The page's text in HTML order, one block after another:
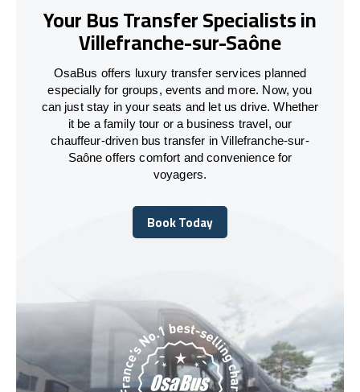
Your Bus Transfer Specialists in
Villefranche-sur-Saône
OsaBus offers luxury transfer services planned
especially for groups, events and more. Now, you
can just stay in your seats and let us drive. Whether
it be a family tour or a business travel, our
chauffeur-driven bus transfer in Villefranche-sur-
Saône offers comfort and convenience for
voyagers.
Book Today
Book Today